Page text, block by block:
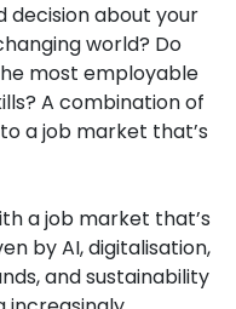
decision about your
world? Do
most employable
A combination of
a job market that’s
a job market that’s
by AI, digitalisation,
and sustainability